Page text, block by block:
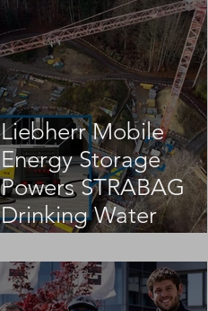
Liebherr Mobile
Energy Storage
Powers STRABAG
Drinking Water